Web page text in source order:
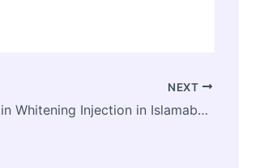
NEXT
Can Skin Whitening Injection in Islamabad Help Dry Skin Look Healthier?